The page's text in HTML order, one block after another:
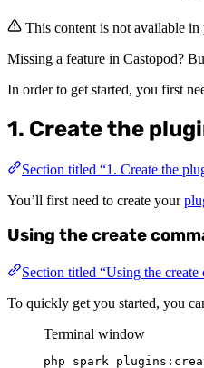
This content is not available in
Missing a feature in Castopod?
In order to get started, you first
1. Create the
Section titled “1. Create the
You’ll first need to create your
Using the create
Section titled “Using the create
To quickly get you started, you
Terminal window
php spark